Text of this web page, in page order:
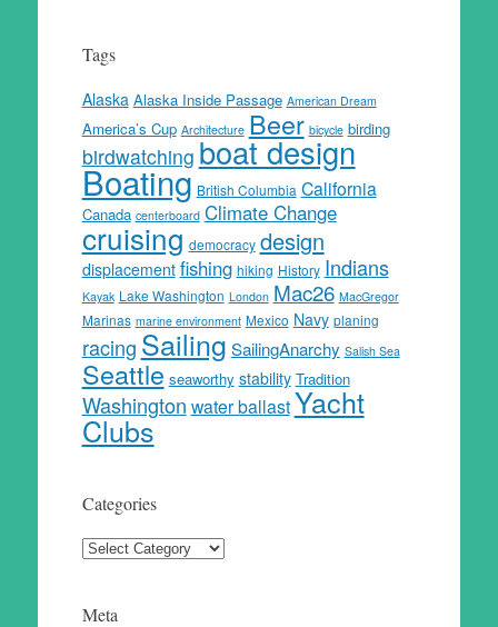
Tags
Alaska Alaska Inside Passage American Dream
America’s Cup Architecture Beer bicycle birding
birdwatchingboat design
Boating British Columbia California
Canada centerboard Climate Change
cruising democracy design
displacement fishing hiking History Indians
Kayak Lake Washington London Mac26 MacGregor
Marinas marine environment Mexico Navy planing
racing Sailing SailingAnarchy Salish Sea
Seattle seaworthy stability Tradition
Washington water ballastYacht
Clubs
Categories
Categories
Meta